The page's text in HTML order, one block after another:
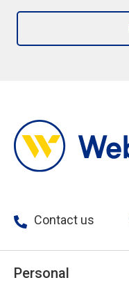
Contact us
Personal